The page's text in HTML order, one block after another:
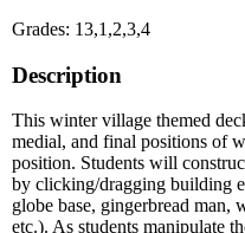
Grades: 13,1,2,3,4
Description
This winter village themed
medial, and final positions of
position. Students will
by clicking/dragging building
globe base, gingerbread man,
etc.). As students manipulate